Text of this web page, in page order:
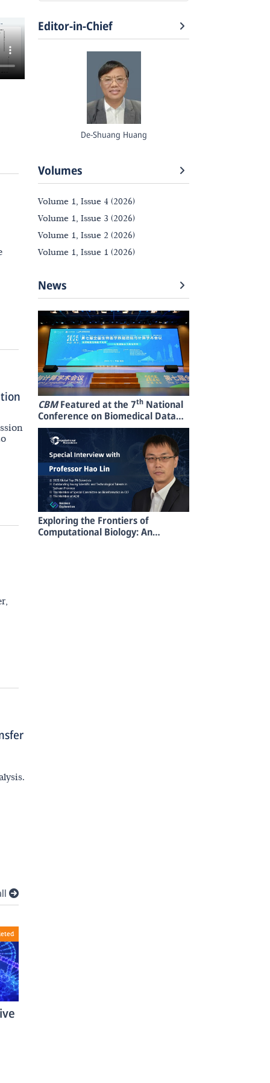
Editor-in-Chief
De-Shuang Huang
Volumes
Volume 1, Issue 4 (2026)
Volume 1, Issue 3 (2026)
Volume 1, Issue 2 (2026)
Volume 1, Issue 1 (2026)
News
CBMFeatured at the 7th National
Conference on Biomedical Data
Mining and Computing
(BMDMC2025)
Exploring the Frontiers of
Computational Biology: An